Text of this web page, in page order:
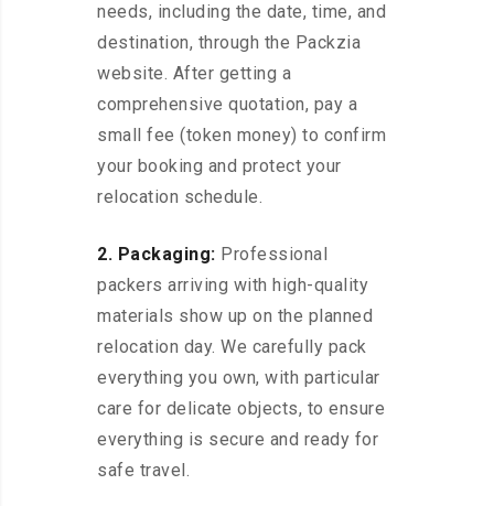
needs, including the date, time, and
destination, through the Packzia
website. After getting a
comprehensive quotation, pay a
small fee (token money) to confirm
your booking and protect your
relocation schedule.
2. Packaging: Professional
packers arriving with high-quality
materials show up on the planned
relocation day. We carefully pack
everything you own, with particular
care for delicate objects, to ensure
everything is secure and ready for
safe travel.